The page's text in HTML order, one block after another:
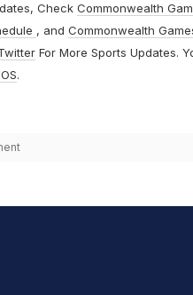
Check Commonwealth
, and Commonwealth
For More Sports Updates.
.